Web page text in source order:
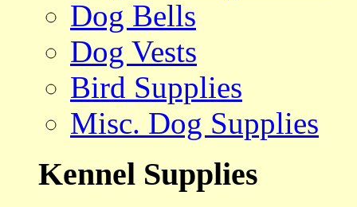
Dog Bells
Dog Vests
Bird Supplies
Misc. Dog Supplies
Kennel Supplies